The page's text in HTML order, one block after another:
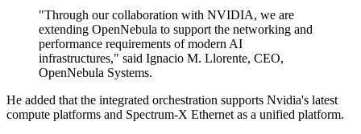
"Through our collaboration with NVIDIA, we are
extending OpenNebula to support the networking and
performance requirements of modern AI
infrastructures," said Ignacio M. Llorente, CEO,
OpenNebula Systems.
He added that the integrated orchestration supports Nvidia's latest
compute platforms and Spectrum-X Ethernet as a unified platform.